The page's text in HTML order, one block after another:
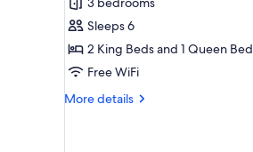
3
Bedrooms,
Oceanfront
108,
Sleeps 6
2 King Beds and 1 Queen Bed
Free WiFi
More details
More